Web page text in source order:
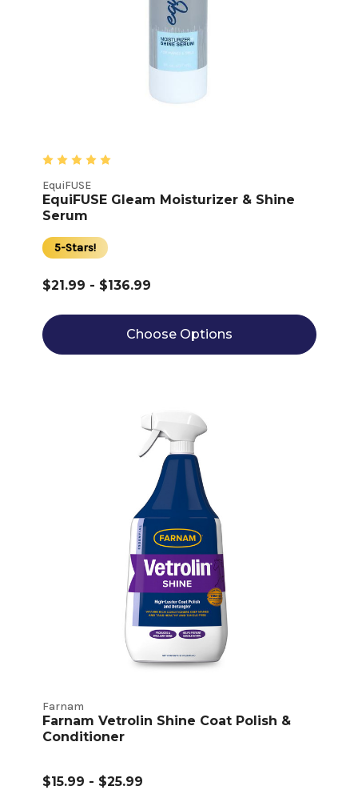
EquiFUSE
EquiFUSE Gleam Moisturizer & Shine
Serum
5-Stars!
$21.99 - $136.99
Choose Options
Farnam
Farnam Vetrolin Shine Coat Polish &
Conditioner
$15.99 - $25.99